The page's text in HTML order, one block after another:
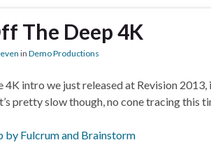
The Deep 4K
in Demo Productions
4K intro we just released at Revision
pretty slow though, no cone tracing this
by Fulcrum and Brainstorm